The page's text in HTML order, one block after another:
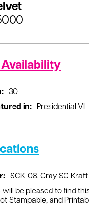
Availability
30
in:
Presidential VI
SCK-08, Gray SC Kraft
will be pleased to find
Stampable, and